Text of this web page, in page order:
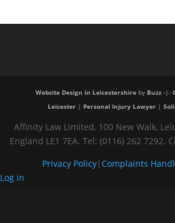
Website Design in Leicestershireby Buzz-|-
Leicester| Personal Injury Lawyer|
Affinity Law Limited, 100 New Walk,
England LE1 7EA. Tel: (0116) 262 7292.
Privacy Policy|Complaints
Log in